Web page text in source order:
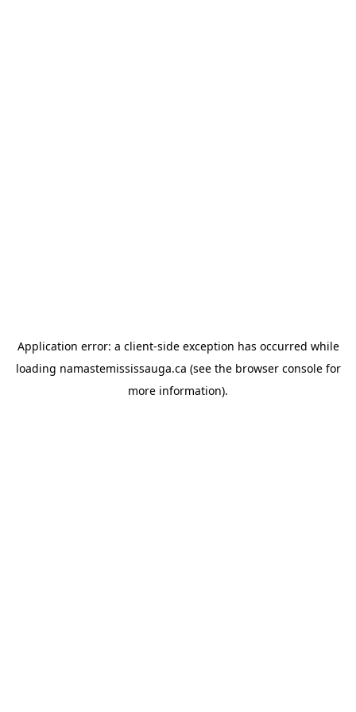
Application error: a client-side exception has occurred while
loading namastemississauga.ca (see the browser consolefor
more information).